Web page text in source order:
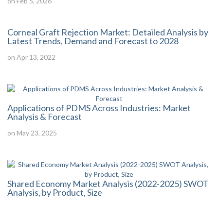
Corneal Graft Rejection Market: Detailed Analysis by
Latest Trends, Demand and Forecast to 2028
on Apr 13, 2022
Applications of PDMS Across Industries: Market
Analysis & Forecast
on May 23, 2025
Shared Economy Market Analysis (2022-2025) SWOT
Analysis, by Product, Size